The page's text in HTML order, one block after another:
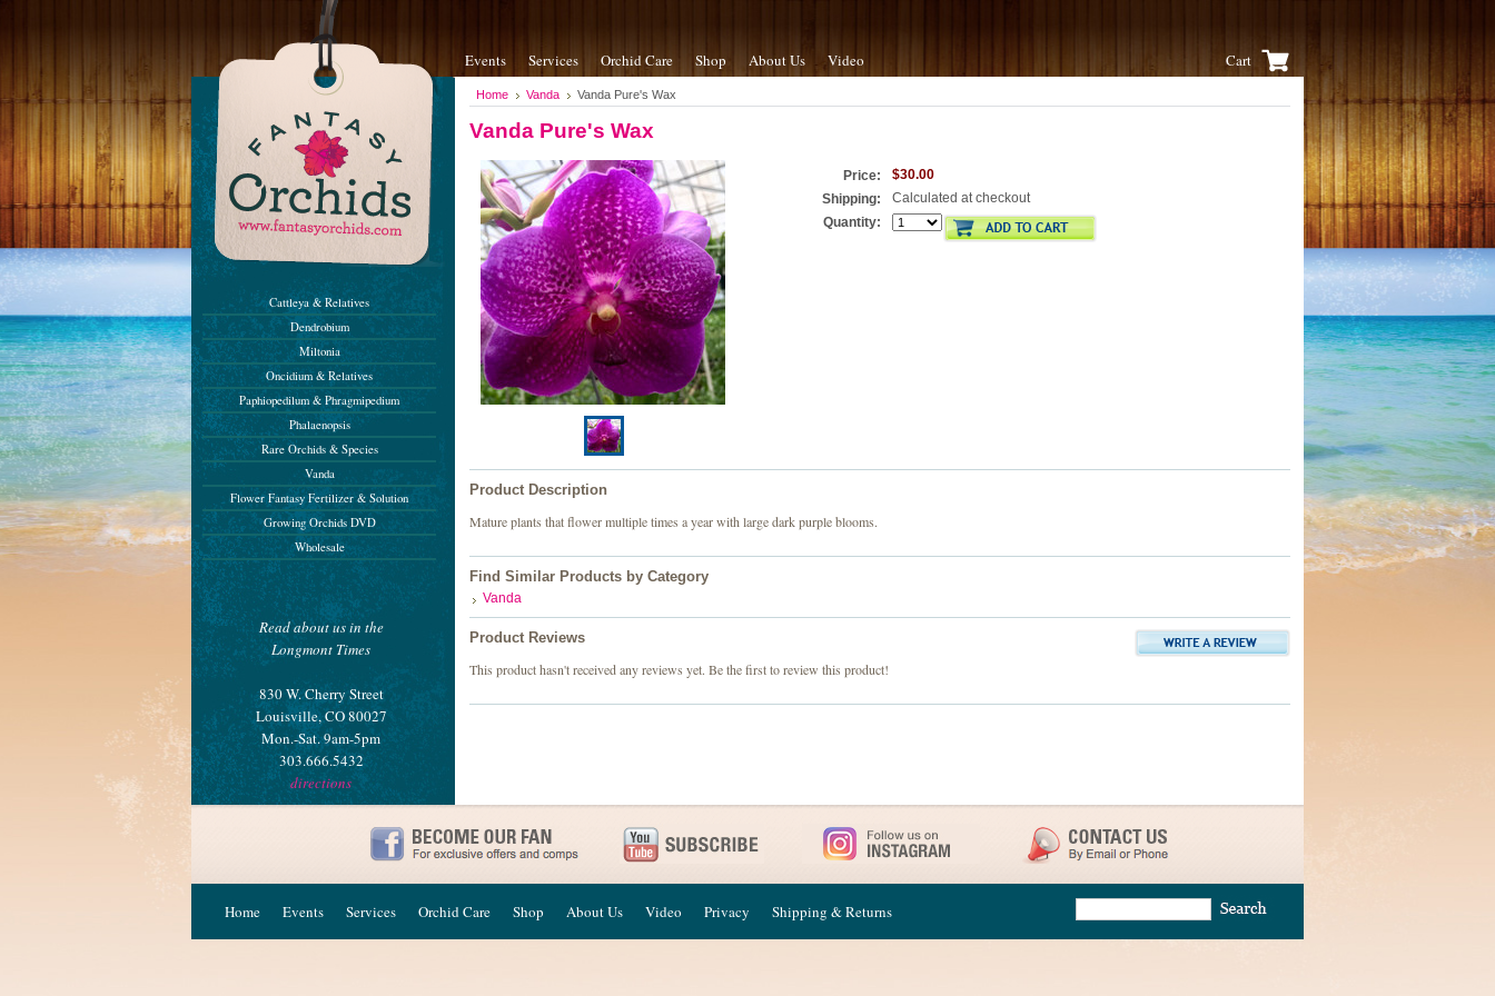
Events Services Orchid Care Shop About Us Video Cart
Cattleya & Relatives
Dendrobium
Miltonia
Oncidium & Relatives
Paphiopedilum & Phragmipedium
Phalaenopsis
Rare Orchids & Species
Vanda
Flower Fantasy Fertilizer & Solution
Growing Orchids DVD
Wholesale
Read about us in the
Longmont Times
830 W. Cherry Street
Louisville, CO 80027
Mon.-Sat. 9am-5pm
303.666.5432
directions
Home Vanda Vanda Pure's Wax
Vanda Pure's Wax
Price:
$30.00
Shipping:
Calculated at checkout
Quantity:
Product Description
Mature plants that flower multiple times a year with large dark purple blooms.
Find Similar Products by Category
Vanda
Product Reviews
This product hasn't received any reviews yet. Be the first to review this product!
Home Events Services Orchid Care Shop About Us Video Privacy Shipping & Returns